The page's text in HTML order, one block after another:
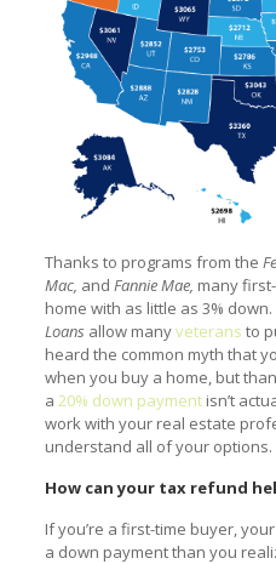
Thanks to programs from the
Mac, and Fannie Mae, many
home with as little as 3% down.
Loans allow manyveterans to
heard the common myth that
when you buy a home, but
a 20% down paymentisn’t
work with your real estate
understand all of your options.
How can your tax refund
If you’re a first-time buyer,
a down payment than you